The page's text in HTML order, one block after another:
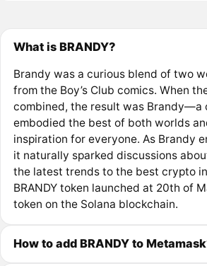
What is BRANDY?
Brandy was a curious blend of two
from the Boy’s Club comics. When
combined, the result was Brandy—a
embodied the best of both worlds
inspiration for everyone. As Brandy
it naturally sparked discussions
the latest trends to the best crypto
BRANDY token launched at 20th of
token on the Solana blockchain.
How to add BRANDY to